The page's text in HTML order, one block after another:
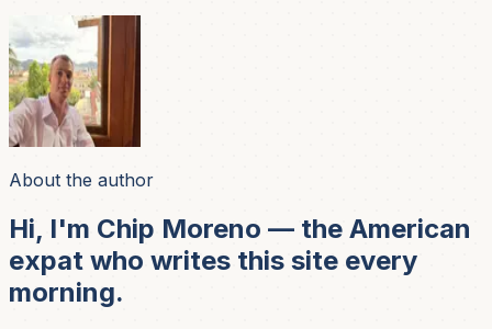
About the author
Hi, I'm Chip Moreno — the American
expat who writes this site every
morning.